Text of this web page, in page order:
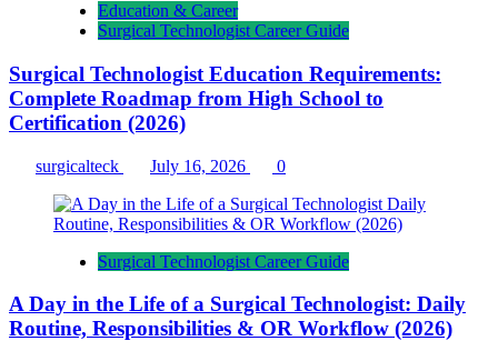
Education & Career
Surgical Technologist Career Guide
Surgical Technologist Education Requirements:
Complete Roadmap from High School to
Certification (2026)
surgicalteck July 16, 2026 0
Surgical Technologist Career Guide
A Day in the Life of a Surgical Technologist: Daily
Routine, Responsibilities & OR Workflow (2026)